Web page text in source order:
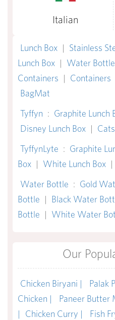
Italian
Lunch Box | Stainless
Lunch Box | Water Bottle
Containers | Containers
BagMat
Tyffyn : Graphite Lunch
Disney Lunch Box |
TyffynLyte : Graphite
Box | White Lunch Box |
Water Bottle : Gold
Bottle | Black Water
Bottle | White Water
Our
Chicken Biryani | Palak
Chicken |
Paneer Butter
|
Chicken Curry | Fish